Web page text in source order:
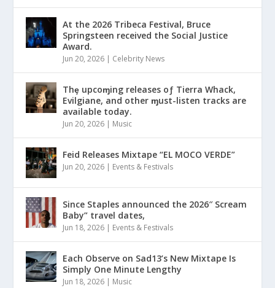
At the 2026 Tribeca Festival, Bruce
Springsteen received the Social Justice
Award.
Jun 20, 2026 | Celebrity News
Thȩ upcoɱing releases oƒ Tierra Whack,
Evilgiane, and other ɱust-listen tracks are
available today.
Jun 20, 2026 | Music
Feid Releases Mixtape “EL MOCO VERDE”
Jun 20, 2026 | Events & Festivals
Since Staples announced the 2026″ Scream
Baby” travel dates,
Jun 18, 2026 | Events & Festivals
Each Observe on Sad13’s New Mixtape Is
Simply One Minute Lengthy
Jun 18, 2026 | Music